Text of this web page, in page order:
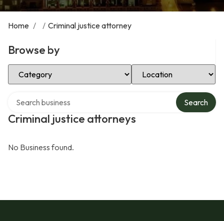
Home / / Criminal justice attorney
Browse by
Select Category Select Location
Criminal justice attorneys
Search
No Business found.